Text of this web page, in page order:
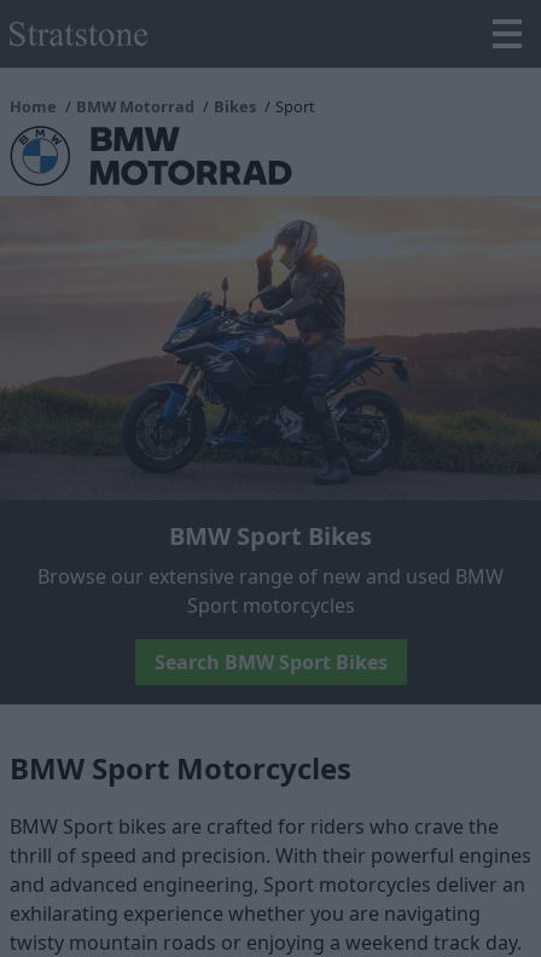
Home BMW Motorrad Bikes Sport
BMW Sport Bikes
Browse our extensive range of new and used BMW
Sport motorcycles
Search BMW Sport Bikes
BMW Sport Motorcycles
BMW Sport bikes are crafted for riders who crave the
thrill of speed and precision. With their powerful engines
and advanced engineering, Sport motorcycles deliver an
exhilarating experience whether you are navigating
twisty mountain roads or enjoying a weekend track day.